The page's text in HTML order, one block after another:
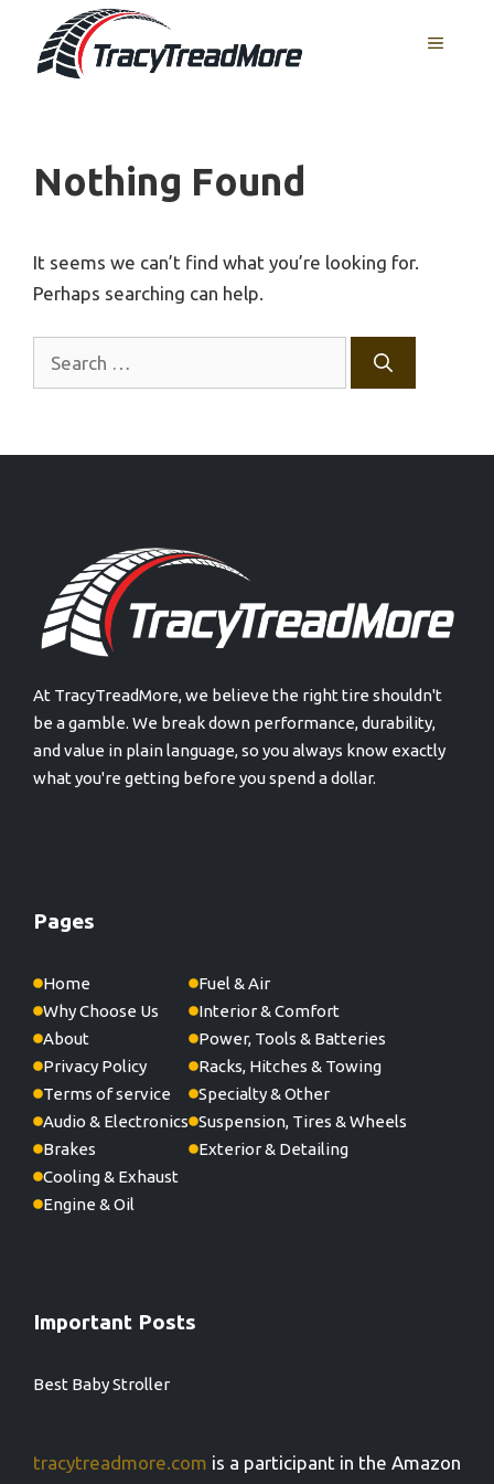
content
MENU
Nothing Found
It seems we can’t find what you’re looking for.
Perhaps searching can help.
At TracyTreadMore, we believe the right tire shouldn't
be a gamble. We break down performance, durability,
and value in plain language, so you always know exactly
what you're getting before you spend a dollar.
Pages
Home
Why Choose Us
About
Privacy Policy
Terms of service
Audio & Electronics
Brakes
Cooling & Exhaust
Engine & Oil
Fuel & Air
Interior & Comfort
Power, Tools & Batteries
Racks, Hitches & Towing
Specialty & Other
Suspension, Tires & Wheels
Exterior & Detailing
Important Posts
Best Baby Stroller
tracytreadmore.com is a participant in the Amazon